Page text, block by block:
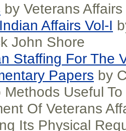
by Veterans
Affairs Vol-I
John Shore
Staffing For The
Papers by
Methods Useful To
Of Veterans
Its Physical